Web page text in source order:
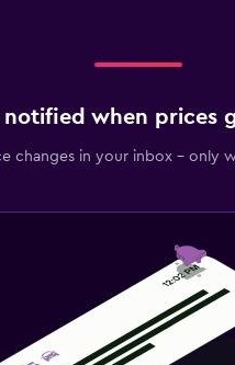
notified when prices
changes in your inbox - only